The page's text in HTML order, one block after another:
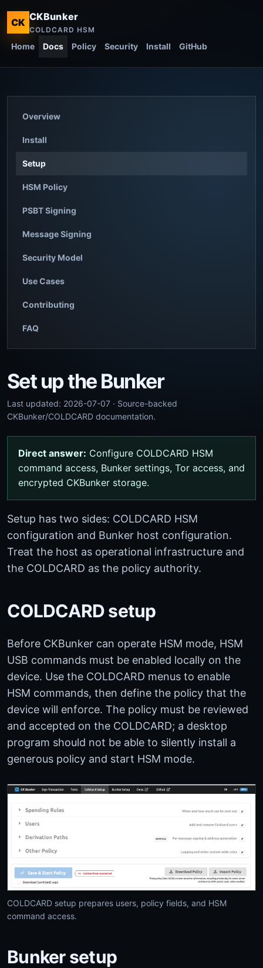
CK CKBunker
COLDCARD HSM
Home Docs Policy Security Install GitHub
Overview
Install
Setup
HSM Policy
PSBT Signing
Message Signing
Security Model
Use Cases
Contributing
FAQ
Set up the Bunker
Last updated: 2026-07-07 · Source-backed
CKBunker/COLDCARD documentation.
Direct answer: Configure COLDCARD HSM
command access, Bunker settings, Tor access, and
encrypted CKBunker storage.
Setup has two sides: COLDCARD HSM
configuration and Bunker host configuration.
Treat the host as operational infrastructure and
the COLDCARD as the policy authority.
COLDCARD setup
Before CKBunker can operate HSM mode, HSM
USB commands must be enabled locally on the
device. Use the COLDCARD menus to enable
HSM commands, then define the policy that the
device will enforce. The policy must be reviewed
and accepted on the COLDCARD; a desktop
program should not be able to silently install a
generous policy and start HSM mode.
COLDCARD setup prepares users, policy fields, and HSM
command access.
Bunker setup